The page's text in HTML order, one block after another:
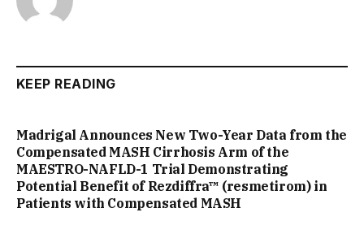
KEEP READING
Madrigal Announces New Two-Year Data from the
Compensated MASH Cirrhosis Arm of the
MAESTRO-NAFLD-1 Trial Demonstrating
Potential Benefit of Rezdiffra™ (resmetirom) in
Patients with Compensated MASH